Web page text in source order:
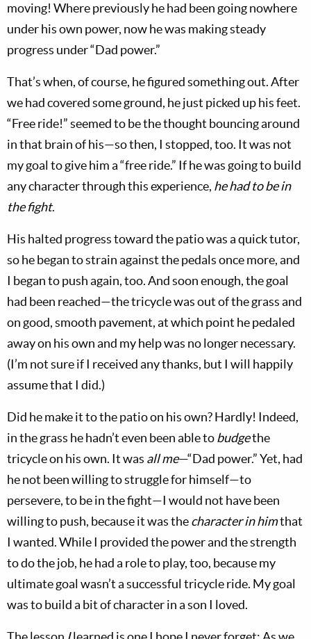
moving! Where previously he had been going nowhere
under his own power, now he was making steady
progress under “Dad power.”
That’s when, of course, he figured something out. After
we had covered some ground, he just picked up his feet.
“Free ride!” seemed to be the thought bouncing around
in that brain of his—so then, I stopped, too. It was not
my goal to give him a “free ride.” If he was going to build
any character through this experience, he had to be in
the fight.
His halted progress toward the patio was a quick tutor,
so he began to strain against the pedals once more, and
I began to push again, too. And soon enough, the goal
had been reached—the tricycle was out of the grass and
on good, smooth pavement, at which point he pedaled
away on his own and my help was no longer necessary.
(I’m not sure if I received any thanks, but I will happily
assume that I did.)
Did he make it to the patio on his own? Hardly! Indeed,
in the grass he hadn’t even been able tobudgethe
tricycle on his own. It was all me—“Dad power.” Yet, had
he not been willing to struggle for himself—to
persevere, to be in the fight—I would not have been
willing to push, because it was thecharacter in himthat
I wanted. While I provided the power and the strength
to do the job, he had a role to play, too, because my
ultimate goal wasn’t a successful tricycle ride. My goal
was to build a bit of character in a son I loved.